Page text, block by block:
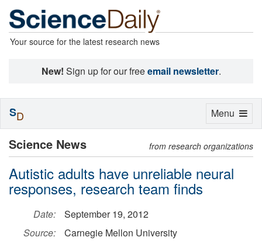
Your source for the latest research news
New! Sign up for our freeemail newsletter.
Science News from research organizations
Autistic adults have unreliable neural
responses, research team finds
Date:
September 19, 2012
Source:
Carnegie Mellon University
Toggle
Menu
SD